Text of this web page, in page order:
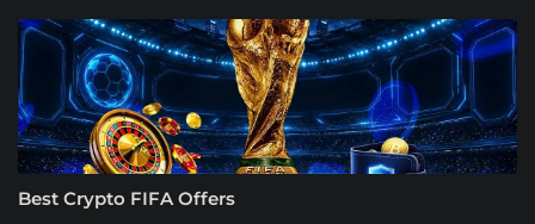
Best Crypto FIFA Offers